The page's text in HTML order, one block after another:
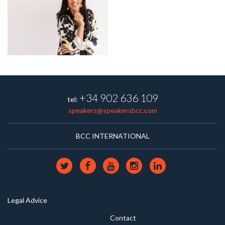
tel: +34 902 636 109
speakers@speakersbcc.com
BCC INTERNATIONAL
Legal Advice
Contact